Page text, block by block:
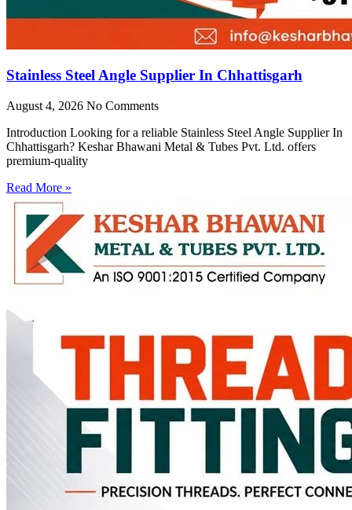
Stainless Steel Angle Supplier In Chhattisgarh
August 4, 2026 No Comments
Introduction Looking for a reliable Stainless Steel Angle Supplier In
Chhattisgarh? Keshar Bhawani Metal & Tubes Pvt. Ltd. offers
premium-quality
Read More »